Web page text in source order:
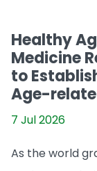
Healthy
Medicine
to
Age-
7 Jul 2026
As the world